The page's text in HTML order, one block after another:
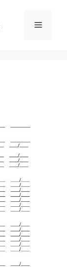
Menu